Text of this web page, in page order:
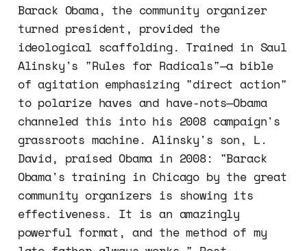
Barack Obama, the community organizer
turned president, provided the
ideological scaffolding. Trained in Saul
Alinsky's "Rules for Radicals"—a bible
of agitation emphasizing "direct action"
to polarize haves and have-nots—Obama
channeled this into his 2008 campaign's
grassroots machine. Alinsky's son, L.
David, praised Obama in 2008: "Barack
Obama's training in Chicago by the great
community organizers is showing its
effectiveness. It is an amazingly
powerful format, and the method of my